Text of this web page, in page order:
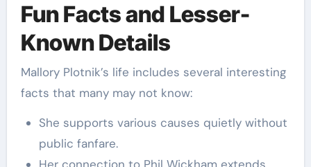
Fun Facts and Lesser-
Known Details
Mallory Plotnik’s life includes several interesting
facts that many may not know:
She supports various causes quietly without
public fanfare.